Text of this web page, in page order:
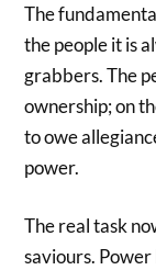
The
the people it is
grabbers. The
ownership; on
to owe
power.
The real task
saviours.